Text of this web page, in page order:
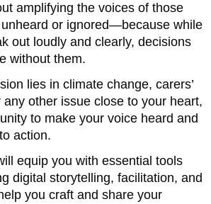
amplifying the voices of those
or ignored—because while
out loudly and clearly, decisions
without them.
lies in climate change, carers’
other issue close to your heart,
to make your voice heard and
action.
equip you with essential tools
digital storytelling, facilitation, and
you craft and share your